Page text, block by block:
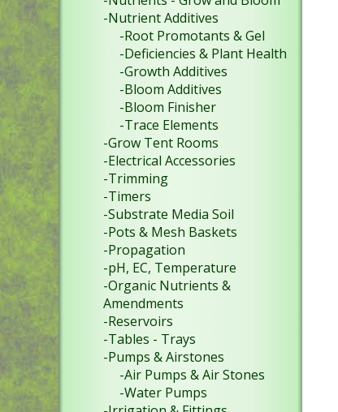
-Nutrient Additives
-Root Promotants & Gel
-Deficiencies & Plant Health
-Growth Additives
-Bloom Additives
-Bloom Finisher
-Trace Elements
-Grow Tent Rooms
-Electrical Accessories
-Trimming
-Timers
-Substrate Media Soil
-Pots & Mesh Baskets
-Propagation
-pH, EC, Temperature
-Organic Nutrients &
Amendments
-Reservoirs
-Tables - Trays
-Pumps & Airstones
-Air Pumps & Air Stones
-Water Pumps